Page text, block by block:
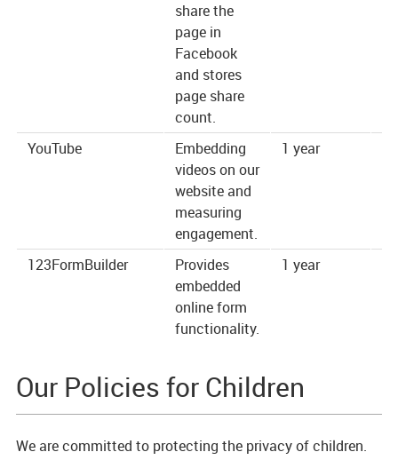
share the
page in
Facebook
and stores
page share
count.
YouTube
Embedding
videos on our
website and
measuring
engagement.
1 year
123FormBuilder
Provides
embedded
online form
functionality.
1 year
Our Policies for Children
We are committed to protecting the privacy of children.